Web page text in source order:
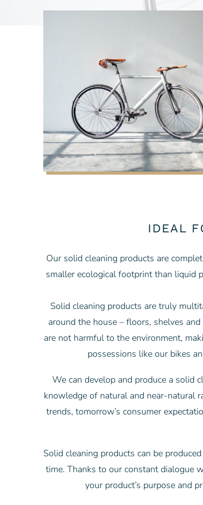
IDEAL
Our solid cleaning products are
smaller ecological footprint than liquid
Solid cleaning products are truly
around the house – floors, shelves
are not harmful to the environment,
possessions like our bikes
We can develop and produce a solid
knowledge of natural and near-natural
trends, tomorrow’s consumer
Solid cleaning products can be
time. Thanks to our constant dialogue
your product’s purpose and